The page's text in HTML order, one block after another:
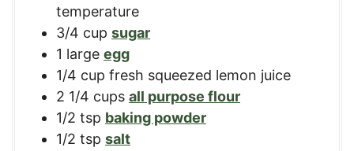
temperature
3/4 cup sugar
1 large egg
1/4 cup fresh squeezed lemon juice
2 1/4 cups all purpose flour
1/2 tsp baking powder
1/2 tsp salt